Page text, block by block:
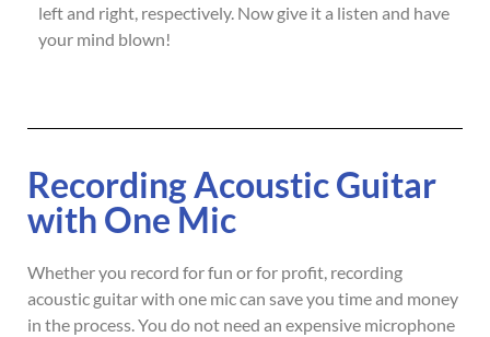
left and right, respectively. Now give it a listen and have
your mind blown!
Recording Acoustic Guitar
with One Mic
Whether you record for fun or for profit, recording
acoustic guitar with one mic can save you time and money
in the process. You do not need an expensive microphone